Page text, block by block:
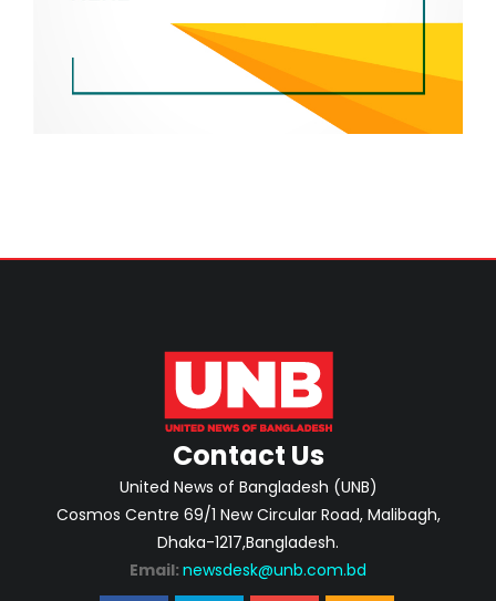
Contact Us
United News of Bangladesh (UNB)
Cosmos Centre 69/1 New Circular Road, Malibagh,
Dhaka-1217,Bangladesh.
Email: newsdesk@unb.com.bd